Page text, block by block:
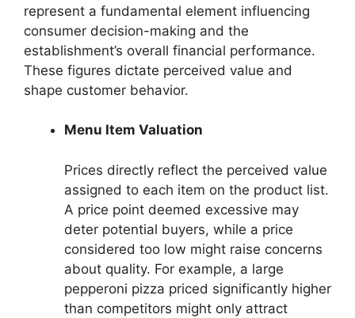
represent a fundamental element influencing
consumer decision-making and the
establishment’s overall financial performance.
These figures dictate perceived value and
shape customer behavior.
Menu Item Valuation
Prices directly reflect the perceived value
assigned to each item on the product list.
A price point deemed excessive may
deter potential buyers, while a price
considered too low might raise concerns
about quality. For example, a large
pepperoni pizza priced significantly higher
than competitors might only attract